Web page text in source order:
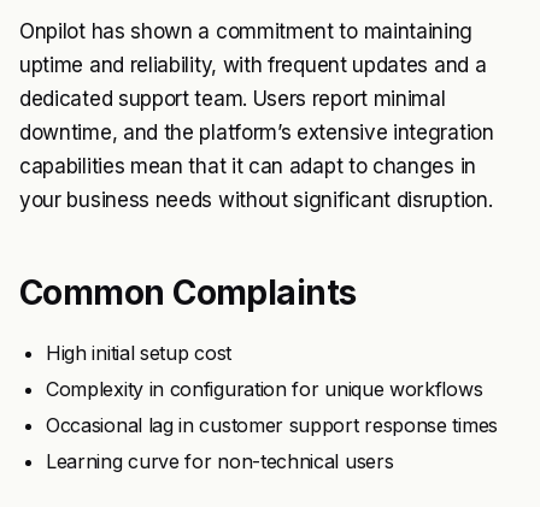
Onpilot has shown a commitment to maintaining
uptime and reliability, with frequent updates and a
dedicated support team. Users report minimal
downtime, and the platform’s extensive integration
capabilities mean that it can adapt to changes in
your business needs without significant disruption.
Common Complaints
High initial setup cost
Complexity in configuration for unique workflows
Occasional lag in customer support response times
Learning curve for non-technical users